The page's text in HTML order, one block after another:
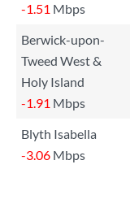
-1.51 Mbps
Berwick-upon-
Tweed West &
Holy Island
-1.91 Mbps
Blyth Isabella
-3.06 Mbps